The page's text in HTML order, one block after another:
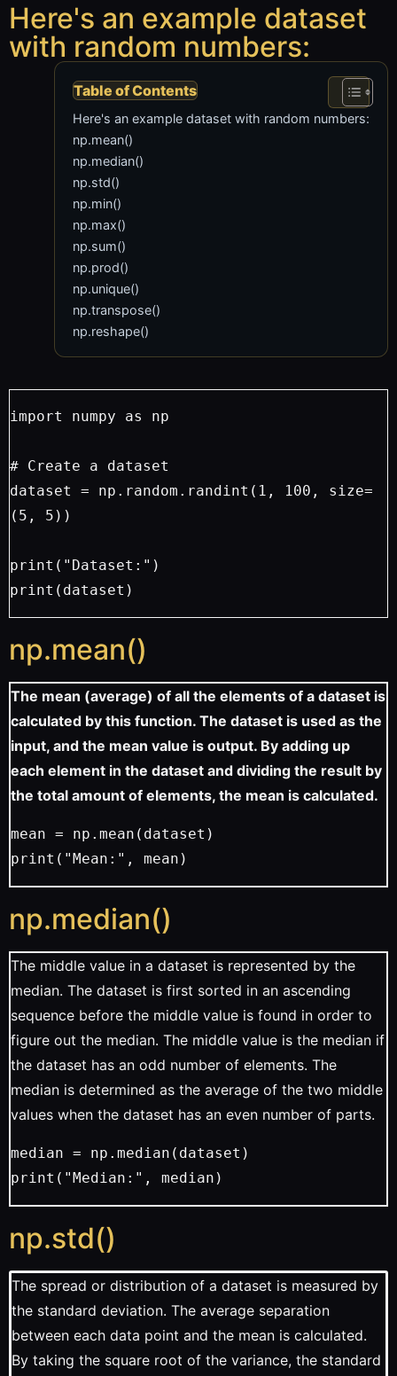
Here's an example dataset
with random numbers:
Table of Contents
Here's an example dataset with random numbers:
np.mean()
np.median()
np.std()
np.min()
np.max()
np.sum()
np.prod()
np.unique()
np.transpose()
np.reshape()
import numpy as np
# Create a dataset
dataset = np.random.randint(1, 100, size=
(5, 5))
print("Dataset:")
print(dataset)
np.mean()
The mean (average) of all the elements of a dataset is
calculated by this function. The dataset is used as the
input, and the mean value is output. By adding up
each element in the dataset and dividing the result by
the total amount of elements, the mean is calculated.
mean = np.mean(dataset)
print("Mean:", mean)
np.median()
The middle value in a dataset is represented by the
median. The dataset is first sorted in an ascending
sequence before the middle value is found in order to
figure out the median. The middle value is the median if
the dataset has an odd number of elements. The
median is determined as the average of the two middle
values when the dataset has an even number of parts.
median = np.median(dataset)
print("Median:", median)
np.std()
The spread or distribution of a dataset is measured by
the standard deviation. The average separation
between each data point and the mean is calculated.
By taking the square root of the variance, the standard